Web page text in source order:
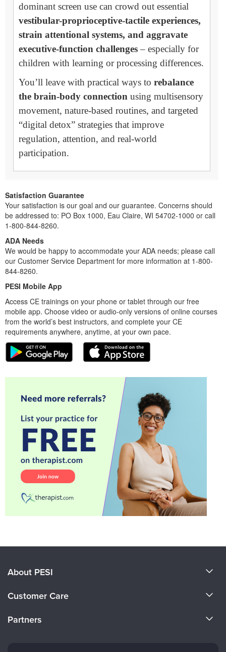
dominant screen use can crowd out essential
vestibular-proprioceptive-tactile experiences,
strain attentional systems, and aggravate
executive-function challenges– especially for
children with learning or processing differences.
You’ll leave with practical ways to rebalance
the brain-body connection using multisensory
movement, nature-based routines, and targeted
“digital detox” strategies that improve
regulation, attention, and real-world
participation.
Satisfaction Guarantee
Your satisfaction is our goal and our guarantee. Concerns should
be addressed to: PO Box 1000, Eau Claire, WI 54702-1000 or call
1-800-844-8260.
ADA Needs
We would be happy to accommodate your ADA needs; please call
our Customer Service Department for more information at 1-800-
844-8260.
PESI Mobile App
Access CE trainings on your phone or tablet through our free
mobile app. Choose video or audio-only versions of online courses
from the world’s best instructors, and complete your CE
requirements anywhere, anytime, at your own pace.
About PESI
Careers
Customer Care
Partners